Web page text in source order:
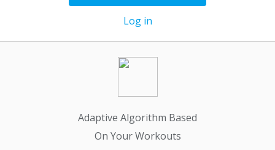
Log in
Adaptive Algorithm Based
On Your Workouts